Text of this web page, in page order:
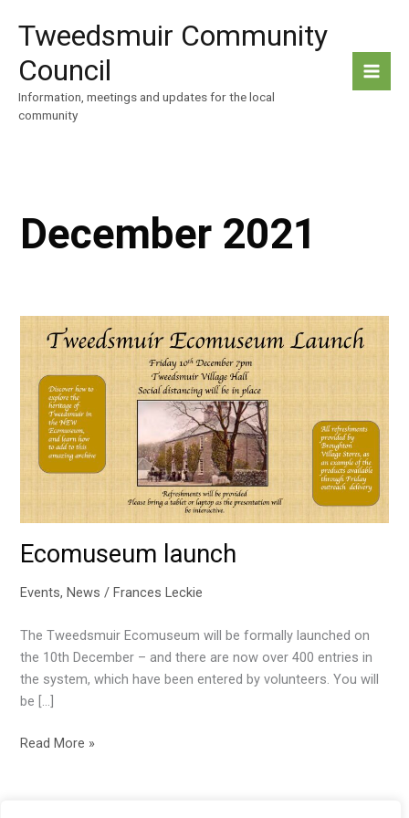
Tweedsmuir Community
Council
Information, meetings and updates for the local
community
December 2021
Ecomuseum launch
Events,News /Frances Leckie
The Tweedsmuir Ecomuseum will be formally launched on
the 10th December – and there are now over 400 entries in
the system, which have been entered by volunteers. You will
be […]
Ecomuseum
Read More »